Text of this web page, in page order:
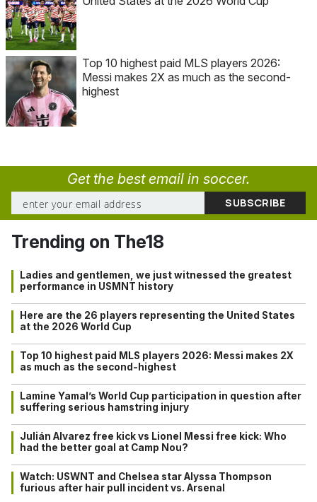
Top 10 highest paid MLS players 2026:
Messi makes 2X as much as the second-
highest
Get the best email in soccer.
Trending on The18
Ladies and gentlemen, we just witnessed the greatest
performance in USMNT history
Here are the 26 players representing the United States
at the 2026 World Cup
Top 10 highest paid MLS players 2026: Messi makes 2X
as much as the second-highest
Lamine Yamal’s World Cup participation in question after
suffering serious hamstring injury
Julián Alvarez free kick vs Lionel Messi free kick: Who
had the better goal at Camp Nou?
Watch: USWNT and Chelsea star Alyssa Thompson
furious after hair pull incident vs. Arsenal